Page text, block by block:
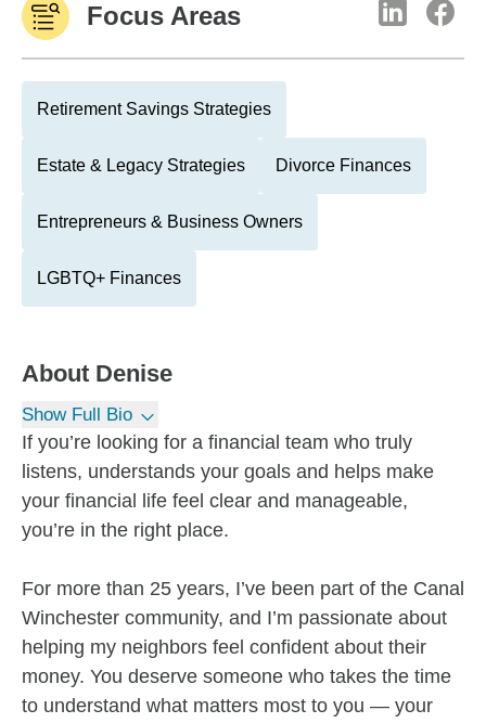
Focus Areas
Retirement Savings Strategies
Estate & Legacy Strategies Divorce Finances
Entrepreneurs & Business Owners
LGBTQ+ Finances
About Denise
Show Full Bio
If you’re looking for a financial team who truly
listens, understands your goals and helps make
your financial life feel clear and manageable,
you’re in the right place.
For more than 25 years, I’ve been part of the Canal
Winchester community, and I’m passionate about
helping my neighbors feel confident about their
money. You deserve someone who takes the time
to understand what matters most to you — your